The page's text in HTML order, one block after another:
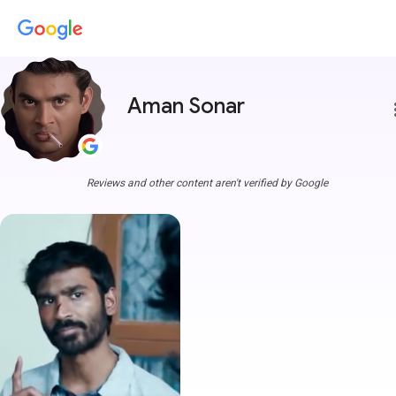
Aman Sonar
Reviews and other content aren't verified by Google